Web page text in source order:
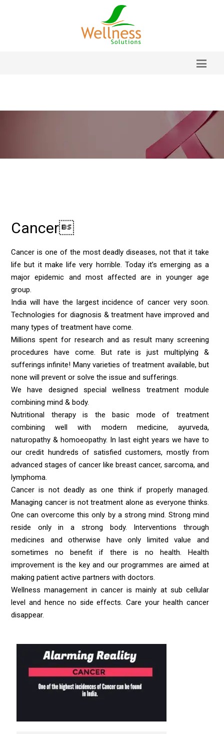
Cancer
Cancer is one of the most deadly diseases, not that it take
life but it make life very horrible. Today it’s emerging as a
major epidemic and most affected are in younger age
group.
India will have the largest incidence of cancer very soon.
Technologies for diagnosis & treatment have improved and
many types of treatment have come.
Millions spent for research and as result many screening
procedures have come. But rate is just multiplying &
sufferings infinite! Many varieties of treatment available, but
none will prevent or solve the issue and sufferings.
We have designed special wellness treatment module
combining mind & body.
Nutritional therapy is the basic mode of treatment
combining well with modern medicine, ayurveda,
naturopathy & homoeopathy. In last eight years we have to
our credit hundreds of satisfied customers, mostly from
advanced stages of cancer like breast cancer, sarcoma, and
lymphoma.
Cancer is not deadly as one think if properly managed.
Managing cancer is not treatment alone as everyone thinks.
One can overcome this only by a strong mind. Strong mind
reside only in a strong body. Interventions through
medicines and otherwise have only limited value and
sometimes no benefit if there is no health. Health
improvement is the key and our programmes are aimed at
making patient active partners with doctors.
Wellness management in cancer is mainly at sub cellular
level and hence no side effects. Care your health cancer
disappear.